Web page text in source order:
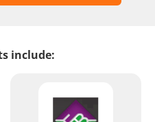
include: